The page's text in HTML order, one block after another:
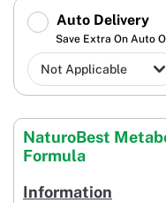
Auto Delivery
Save Extra On Auto
NaturoBest
Formula
Information